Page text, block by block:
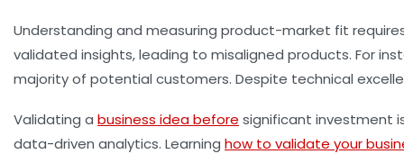
Understanding and measuring product-market fit
validated insights, leading to misaligned products. For
majority of potential customers. Despite technical
Validating a business idea before significant investment
data-driven analytics. Learning how to validate your